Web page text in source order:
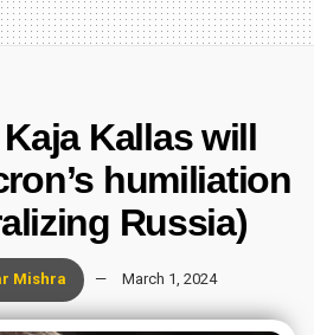
Kaja Kallas will
humiliation
Russia)
Mishra March 1, 2024